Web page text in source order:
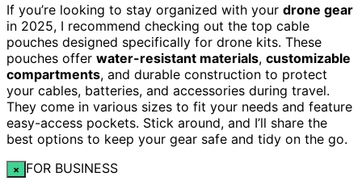
If you’re looking to stay organized with your drone gear
in 2025, I recommend checking out the top cable
pouches designed specifically for drone kits. These
pouches offer water-resistant materials, customizable
compartments, and durable construction to protect
your cables, batteries, and accessories during travel.
They come in various sizes to fit your needs and feature
easy-access pockets. Stick around, and I’ll share the
best options to keep your gear safe and tidy on the go.
× FOR BUSINESS